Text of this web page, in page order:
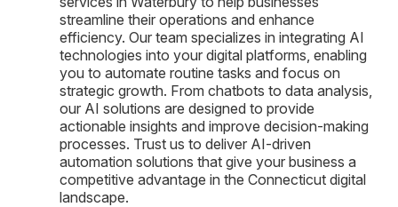
streamline their operations and enhance
efficiency. Our team specializes in integrating AI
technologies into your digital platforms, enabling
you to automate routine tasks and focus on
strategic growth. From chatbots to data analysis,
our AI solutions are designed to provide
actionable insights and improve decision-making
processes. Trust us to deliver AI-driven
automation solutions that give your business a
competitive advantage in the Connecticut digital
landscape.